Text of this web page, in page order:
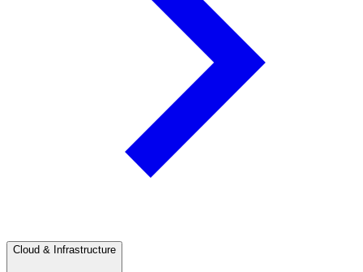
Cloud & Infrastructure